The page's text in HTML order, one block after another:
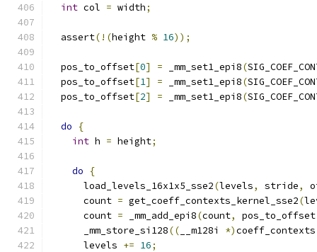
int col = width;
  assert
(!(height % 16));
  pos_to_offset
[0] = _mm_set1_epi8(
  pos_to_offset
[1] = _mm_set1_epi8(
  pos_to_offset
[2] = _mm_set1_epi8(
do
{
int h = height;
do
{
      load_levels_16x1x5_sse2
(levels, stride,
      count
= get_coeff_contexts_kernel_sse2(
      count
= _mm_add_epi8(count, pos_to_offset
      _mm_store_si128
(( __m128i *)coeff_contexts
      levels
+= 16;